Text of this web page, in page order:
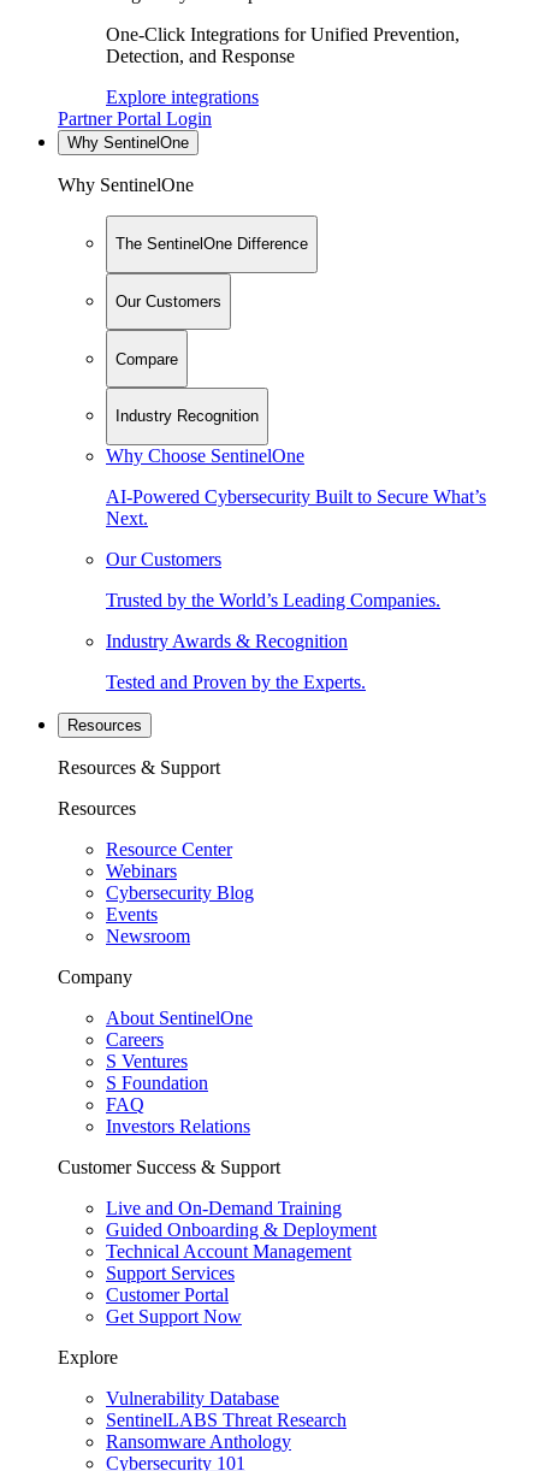
One-Click Integrations for Unified Prevention,
Detection, and Response
Explore integrations
Partner Portal Login
Why SentinelOne
Why SentinelOne
The SentinelOne Difference
Our Customers
Compare
Industry Recognition
Why Choose SentinelOne
AI-Powered Cybersecurity Built to Secure What’s
Next.
Our Customers
Trusted by the World’s Leading Companies.
Industry Awards & Recognition
Tested and Proven by the Experts.
Resources
Resources & Support
Resources
Resource Center
Webinars
Cybersecurity Blog
Events
Newsroom
Company
About SentinelOne
Careers
S Ventures
S Foundation
FAQ
Investors Relations
Customer Success & Support
Live and On-Demand Training
Guided Onboarding & Deployment
Technical Account Management
Support Services
Customer Portal
Get Support Now
Explore
Vulnerability Database
SentinelLABS Threat Research
Ransomware Anthology
Cybersecurity 101